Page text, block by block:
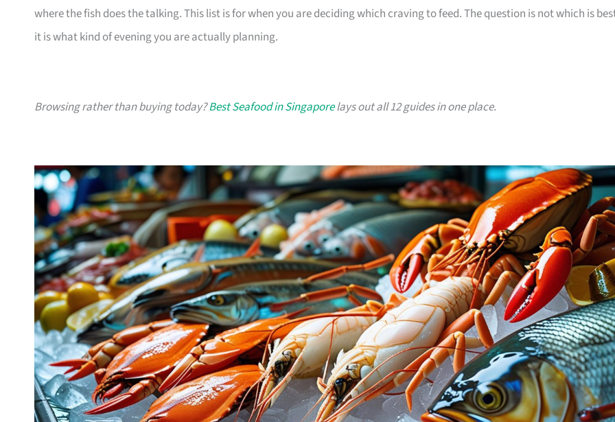
where the fish does the talking. This list is for when you are deciding which craving to feed. The question is not which is
it is what kind of evening you are actually planning.
Browsing rather than buying today?Best Seafood in Singaporelays out all 12 guides in one place.